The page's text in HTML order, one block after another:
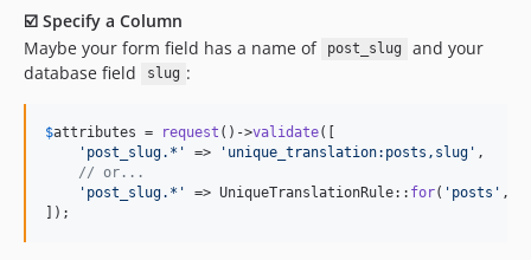
☑️ Specify a Column
Maybe your form field has a name of
post_slug
and your
database field
slug :
$attributes = request ()->validate([
' post_slug.* ' => ' unique_translation:posts,slug ' ,
// or...
' post_slug.* ' => UniqueTranslationRule:: for( ' posts ' ,
]);